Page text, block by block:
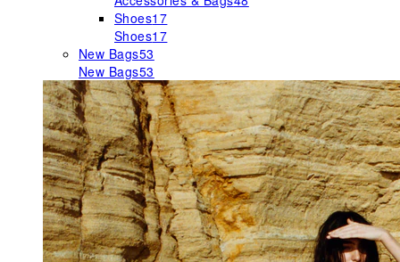
Shoes17
Shoes17
New Bags53
New Bags53